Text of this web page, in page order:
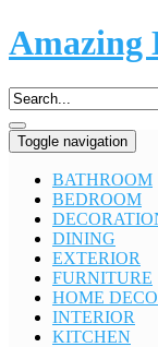
Amazing
Toggle navigation
BATHROOM
BEDROOM
DINING
EXTERIOR
FURNITURE
HOME
INTERIOR
KITCHEN